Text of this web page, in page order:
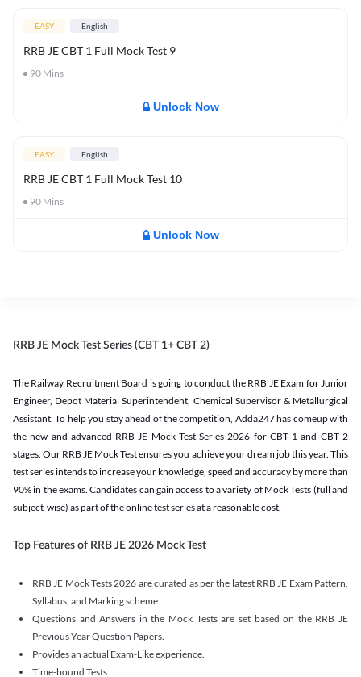
EASY English
RRB JE CBT 1 Full Mock Test 9
90 Mins
Unlock Now
EASY English
RRB JE CBT 1 Full Mock Test 10
90 Mins
Unlock Now
RRB JE Mock Test Series (CBT 1+ CBT 2)
The Railway Recruitment Board is going to conduct the RRB JE Exam for Junior
Engineer, Depot Material Superintendent, Chemical Supervisor & Metallurgical
Assistant. To help you stay ahead of the competition, Adda247 has comeup with
the new and advanced RRB JE Mock Test Series 2026 for CBT 1 and CBT 2
stages. Our RRB JE Mock Test ensures you achieve your dream job this year. This
test series intends to increase your knowledge, speed and accuracy by more than
90% in the exams. Candidates can gain access to a variety of Mock Tests (full and
subject-wise) as part of the online test series at a reasonable cost.
Top Features of RRB JE 2026 Mock Test
RRB JE Mock Tests 2026 are curated as per the latest RRB JE Exam Pattern,
Syllabus, and Marking scheme.
Questions and Answers in the Mock Tests are set based on the RRB JE
Previous Year Question Papers.
Provides an actual Exam-Like experience.
Time-bound Tests